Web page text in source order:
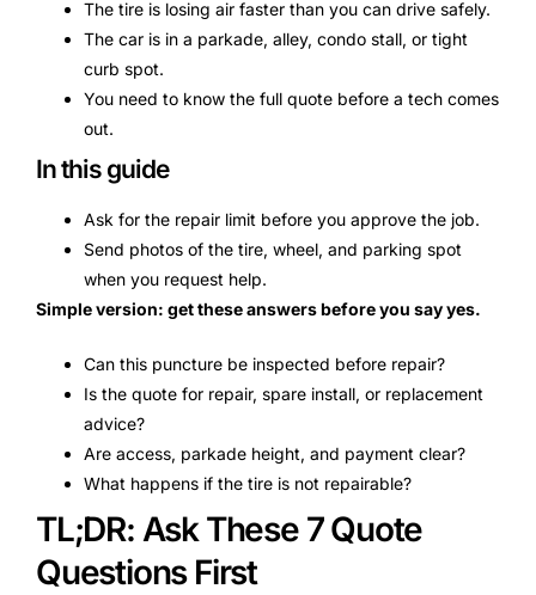
The tire is losing air faster than you can drive safely.
The car is in a parkade, alley, condo stall, or tight
curb spot.
You need to know the full quote before a tech comes
out.
In this guide
Ask for the repair limit before you approve the job.
Send photos of the tire, wheel, and parking spot
when you request help.
Simple version: get these answers before you say yes.
Can this puncture be inspected before repair?
Is the quote for repair, spare install, or replacement
advice?
Are access, parkade height, and payment clear?
What happens if the tire is not repairable?
TL;DR: Ask These 7 Quote
Questions First